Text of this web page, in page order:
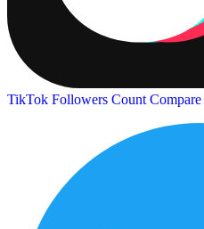
TikTok Followers Count Compare